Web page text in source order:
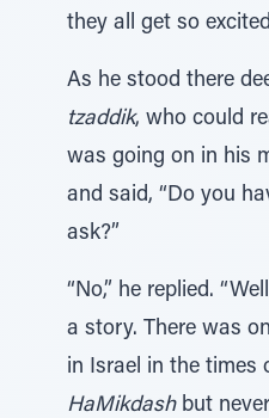
they all get so
As he stood there
tzaddik, who could
was going on in his
and said, “Do you
ask?”
“No,” he replied.
a story. There was
in Israel in the times
HaMikdashbut